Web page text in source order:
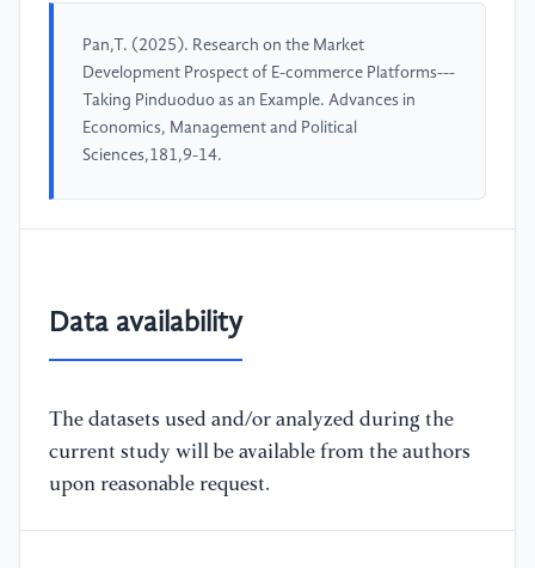
Pan,T. (2025). Research on the Market
Development Prospect of E-commerce Platforms---
Taking Pinduoduo as an Example. Advances in
Economics, Management and Political
Sciences,181,9-14.
Data availability
The datasets used and/or analyzed during the
current study will be available from the authors
upon reasonable request.